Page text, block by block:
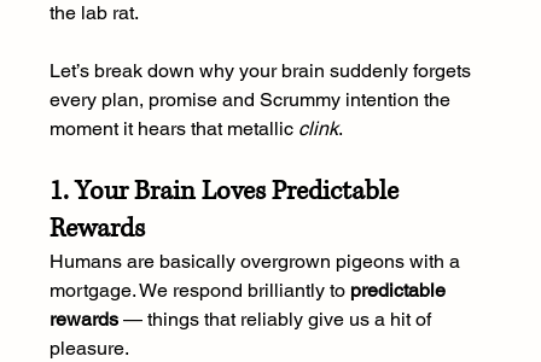
the lab rat.
Let’s break down why your brain suddenly forgets
every plan, promise and Scrummy intention the
moment it hears that metallic clink.
1. Your Brain Loves Predictable
Rewards
Humans are basically overgrown pigeons with a
mortgage. We respond brilliantly to predictable
rewards — things that reliably give us a hit of
pleasure.